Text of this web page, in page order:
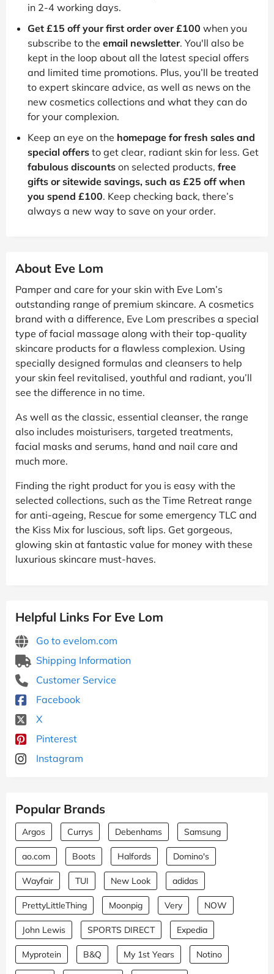
in 2-4 working days.
Get £15 off your first order over £100 when you
subscribe to the email newsletter. You'll also be
kept in the loop about all the latest special offers
and limited time promotions. Plus, you’ll be treated
to expert skincare advice, as well as news on the
new cosmetics collections and what they can do
for your complexion.
Keep an eye on the homepage for fresh sales and
special offers to get clear, radiant skin for less. Get
fabulous discounts on selected products, free
gifts or sitewide savings, such as £25 off when
you spend £100. Keep checking back, there’s
always a new way to save on your order.
About Eve Lom
Pamper and care for your skin with Eve Lom’s
outstanding range of premium skincare. A cosmetics
brand with a difference, Eve Lom prescribes a special
type of facial massage along with their top-quality
skincare products for a flawless complexion. Using
specially designed formulas and cleansers to help
your skin feel revitalised, youthful and radiant, you’ll
see the difference in no time.
As well as the classic, essential cleanser, the range
also includes moisturisers, targeted treatments,
facial masks and serums, hand and nail care and
much more.
Finding the right product for you is easy with the
selected collections, such as the Time Retreat range
for anti-ageing, Rescue for some emergency TLC and
the Kiss Mix for luscious, soft lips. Get gorgeous,
glowing skin at fantastic value for money with these
luxurious skincare must-haves.
Helpful Links For Eve Lom
Go to evelom.com
Shipping Information
Customer Service
Facebook
X
Pinterest
Instagram
Popular Brands
Argos Currys Debenhams Samsung
ao.com Boots Halfords Domino's
Wayfair TUI New Look adidas
PrettyLittleThing Moonpig Very NOW
John Lewis SPORTS DIRECT Expedia
Myprotein B&Q My 1st Years Notino